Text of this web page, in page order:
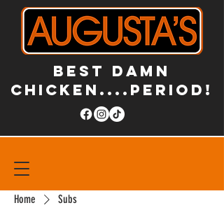
BEST DAMN
CHICKEN....PERIOD!
Home Subs